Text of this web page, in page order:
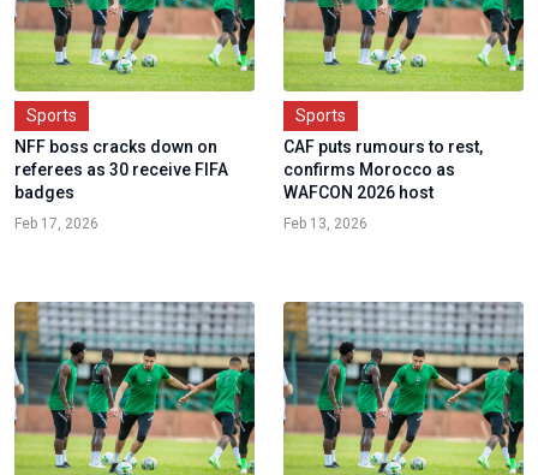
Sports
NFF boss cracks down on
referees as 30 receive FIFA
badges
Feb 17, 2026
Sports
CAF puts rumours to rest,
confirms Morocco as
WAFCON 2026 host
Feb 13, 2026